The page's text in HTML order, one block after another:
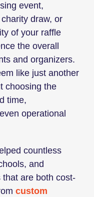
event,
draw, or
of your raffle
the overall
and organizers.
like just another
choosing the
time,
operational
countless
and
that are both cost-
custom